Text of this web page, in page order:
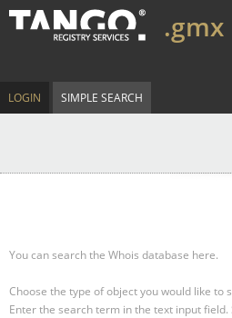
.gmx
LOGIN SIMPLE SEARCH
You can search the Whois database here.
Choose the type of object you would like
Enter the search term in the text input field.